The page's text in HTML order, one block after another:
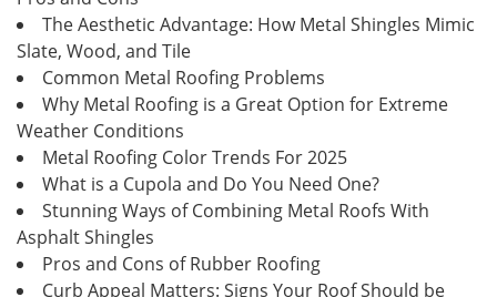
The Aesthetic Advantage: How Metal Shingles Mimic
Slate, Wood, and Tile
Common Metal Roofing Problems
Why Metal Roofing is a Great Option for Extreme
Weather Conditions
Metal Roofing Color Trends For 2025
What is a Cupola and Do You Need One?
Stunning Ways of Combining Metal Roofs With
Asphalt Shingles
Pros and Cons of Rubber Roofing
Curb Appeal Matters: Signs Your Roof Should be